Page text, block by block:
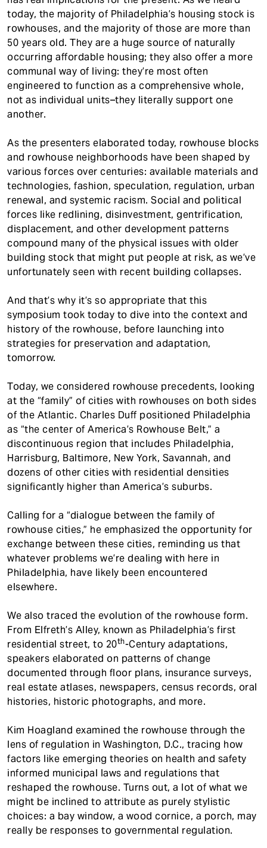
today, the majority of Philadelphia’s housing stock is
rowhouses, and the majority of those are more than
50 years old. They are a huge source of naturally
occurring affordable housing; they also offer a more
communal way of living: they’re most often
engineered to function as a comprehensive whole,
not as individual units–they literally support one
another.
As the presenters elaborated today, rowhouse blocks
and rowhouse neighborhoods have been shaped by
various forces over centuries: available materials and
technologies, fashion, speculation, regulation, urban
renewal, and systemic racism. Social and political
forces like redlining, disinvestment, gentrification,
displacement, and other development patterns
compound many of the physical issues with older
building stock that might put people at risk, as we’ve
unfortunately seen with recent building collapses.
And that’s why it’s so appropriate that this
symposium took today to dive into the context and
history of the rowhouse, before launching into
strategies for preservation and adaptation,
tomorrow.
Today, we considered rowhouse precedents, looking
at the “family” of cities with rowhouses on both sides
of the Atlantic. Charles Duff positioned Philadelphia
as “the center of America’s Rowhouse Belt,” a
discontinuous region that includes Philadelphia,
Harrisburg, Baltimore, New York, Savannah, and
dozens of other cities with residential densities
significantly higher than America’s suburbs.
Calling for a “dialogue between the family of
rowhouse cities,” he emphasized the opportunity for
exchange between these cities, reminding us that
whatever problems we’re dealing with here in
Philadelphia, have likely been encountered
elsewhere.
We also traced the evolution of the rowhouse form.
From Elfreth’s Alley, known as Philadelphia’s first
residential street, to 20th-Century adaptations,
speakers elaborated on patterns of change
documented through floor plans, insurance surveys,
real estate atlases, newspapers, census records, oral
histories, historic photographs, and more.
Kim Hoagland examined the rowhouse through the
lens of regulation in Washington, D.C., tracing how
factors like emerging theories on health and safety
informed municipal laws and regulations that
reshaped the rowhouse. Turns out, a lot of what we
might be inclined to attribute as purely stylistic
choices: a bay window, a wood cornice, a porch, may
really be responses to governmental regulation.